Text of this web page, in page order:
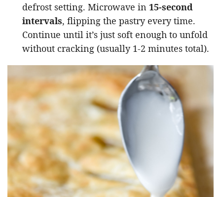
defrost setting. Microwave in 15-second
intervals, flipping the pastry every time.
Continue until it’s just soft enough to unfold
without cracking (usually 1-2 minutes total).